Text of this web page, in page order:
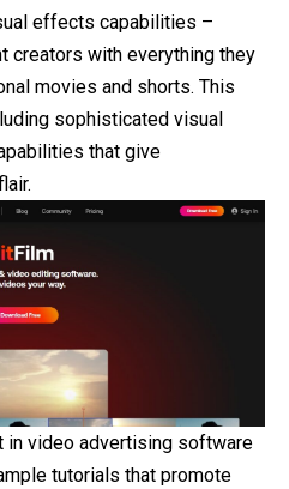
effects capabilities –
creators with everything they
movies and shorts. This
sophisticated visual
that give
in video advertising software
tutorials that promote